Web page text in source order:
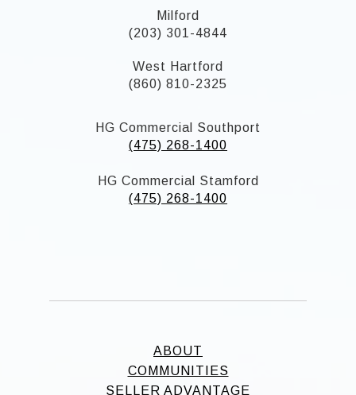
Milford
(203) 301-4844
West Hartford
(860) 810-2325
HG Commercial Southport
(475) 268-1400
HG Commercial Stamford
(475) 268-1400
ABOUT
COMMUNITIES
SELLER ADVANTAGE